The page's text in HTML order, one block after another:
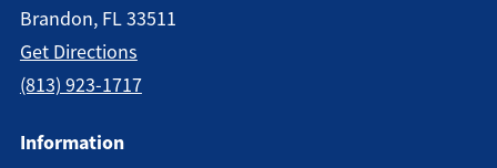
Brandon, FL 33511
Get Directions
(813) 923-1717
Information